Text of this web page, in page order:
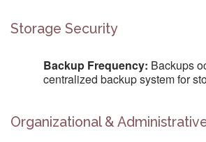
Storage Security
Backup Frequency: Backups
centralized backup system for
Organizational &